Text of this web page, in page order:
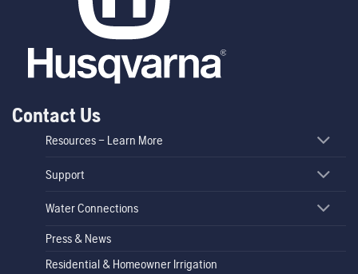
Contact Us
Resources – Learn More
Support
Water Connections
Press & News
Residential & Homeowner Irrigation